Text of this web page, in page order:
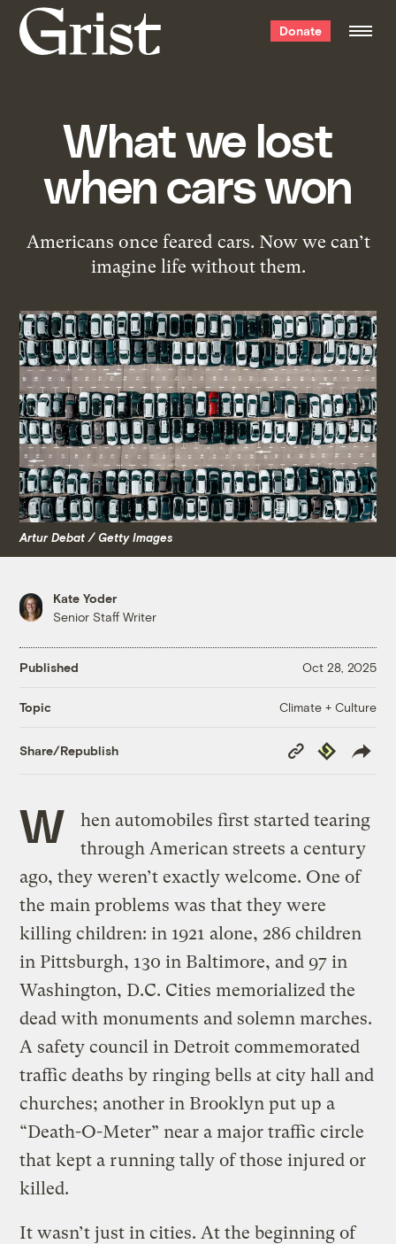
Grist
home
Donate
What we lost
when cars won
Americans once feared cars. Now we can’t
imagine life without them.
Artur Debat / Getty Images
Kate Yoder
Senior Staff Writer
Published Oct 28, 2025
Topic Climate + Culture
Share/Republish
Copy
Link
Republish
W
hen automobiles first started tearing
through American streets a century
ago, they weren’t exactly welcome. One of
the main problems was that they were
killing children: in 1921 alone, 286 children
in Pittsburgh, 130 in Baltimore, and 97 in
Washington, D.C. Cities memorialized the
dead with monuments and solemn marches.
A safety council in Detroit commemorated
traffic deaths by ringing bells at city hall and
churches; another in Brooklyn put up a
“Death-O-Meter” near a major traffic circle
that kept a running tally of those injured or
killed.
It wasn’t just in cities. At the beginning of